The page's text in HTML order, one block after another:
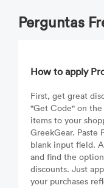
Perguntas
How to apply
First, get great
"Get Code" on
items to your
GreekGear. Paste
blank input field.
and find the
discounts. Just
your purchases